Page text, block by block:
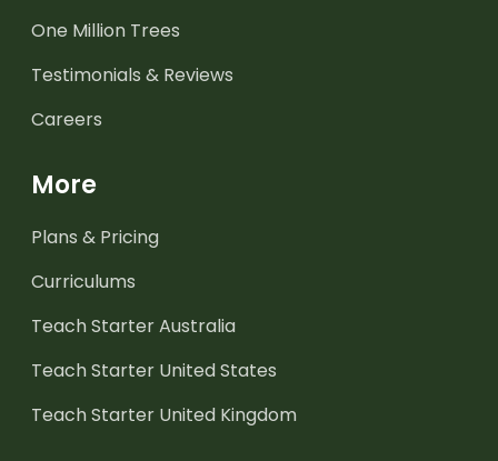
One Million Trees
Testimonials & Reviews
Careers
More
Plans & Pricing
Curriculums
Teach Starter Australia
Teach Starter United States
Teach Starter United Kingdom